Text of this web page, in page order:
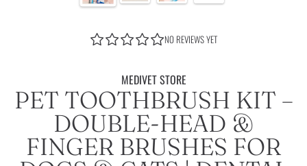
NO REVIEWS YET
MEDIVET STORE
PET TOOTHBRUSH KIT –
DOUBLE-HEAD &
FINGER BRUSHES FOR